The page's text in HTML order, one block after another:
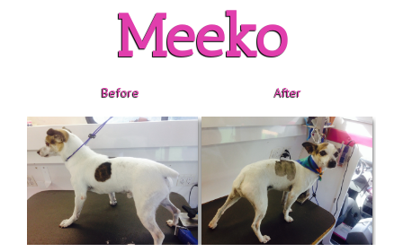
Meeko
Before After